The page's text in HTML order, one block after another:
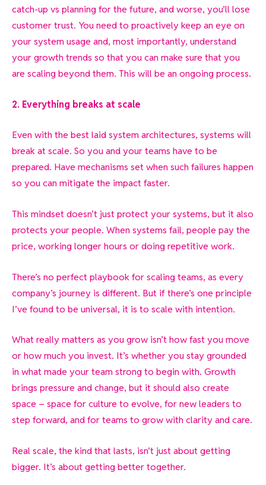
catch-up vs planning for the future, and worse, you’ll lose
customer trust. You need to proactively keep an eye on
your system usage and, most importantly, understand
your growth trends so that you can make sure that you
are scaling beyond them. This will be an ongoing process.
2. Everything breaks at scale
Even with the best laid system architectures, systems will
break at scale. So you and your teams have to be
prepared. Have mechanisms set when such failures happen
so you can mitigate the impact faster.
This mindset doesn’t just protect your systems, but it also
protects your people. When systems fail, people pay the
price, working longer hours or doing repetitive work.
There’s no perfect playbook for scaling teams, as every
company’s journey is different. But if there’s one principle
I’ve found to be universal, it is to scale with intention.
What really matters as you grow isn’t how fast you move
or how much you invest. It’s whether you stay grounded
in what made your team strong to begin with. Growth
brings pressure and change, but it should also create
space – space for culture to evolve, for new leaders to
step forward, and for teams to grow with clarity and care.
Real scale, the kind that lasts, isn’t just about getting
bigger. It’s about getting better together.